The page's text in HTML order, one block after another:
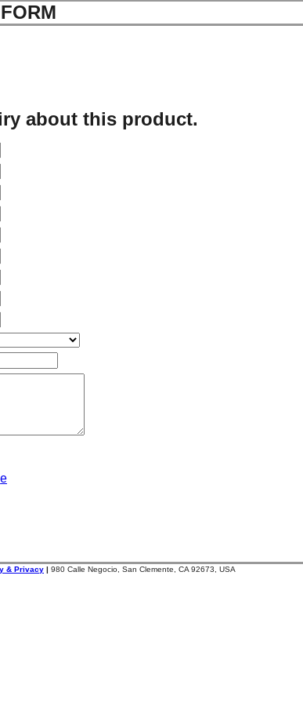
about this product.
& Privacy | 980 Calle Negocio, San Clemente, CA 92673, USA